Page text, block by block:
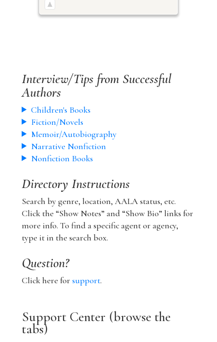
Interview/Tips from Successful
Authors
Children's Books
Fiction/Novels
Memoir/Autobiography
Narrative Nonfiction
Nonfiction Books
Directory Instructions
Search by genre, location, AALA status, etc.
Click the “Show Notes” and “Show Bio” links for
more info. To find a specific agent or agency,
type it in the search box.
Question?
Click here for support.
Support Center (browse the
tabs)